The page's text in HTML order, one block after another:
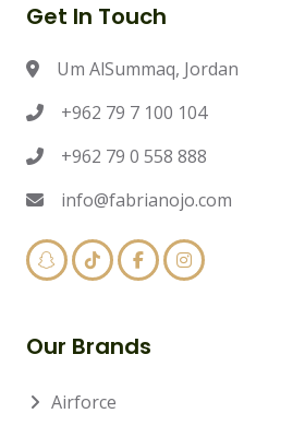
Get In Touch
Um AlSummaq, Jordan
+962 79 7 100 104
+962 79 0 558 888
info@fabrianojo.com
Our Brands
Airforce